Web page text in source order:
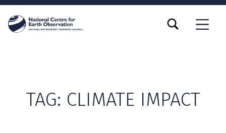
MENU
TOGGLE SEARCH FORM MODAL BOX
TAG: CLIMATE IMPACT